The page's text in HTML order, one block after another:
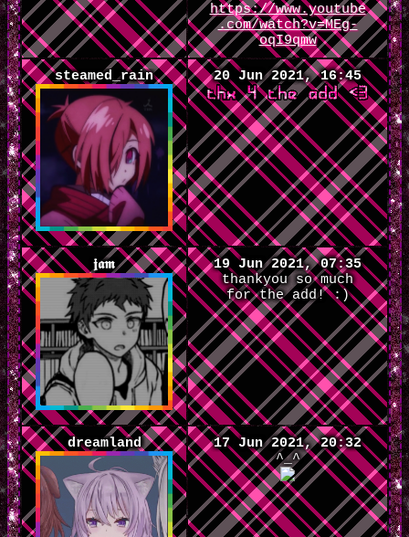
https://www.youtube
.com/watch?v=MEg-
oqI9qmw
steamed_rain 20 Jun 2021, 16:45
𝖏𝖆𝖒
19 Jun 2021, 07:35
thankyou so much
for the add! :)
dreamland
17 Jun 2021, 20:32
^_^